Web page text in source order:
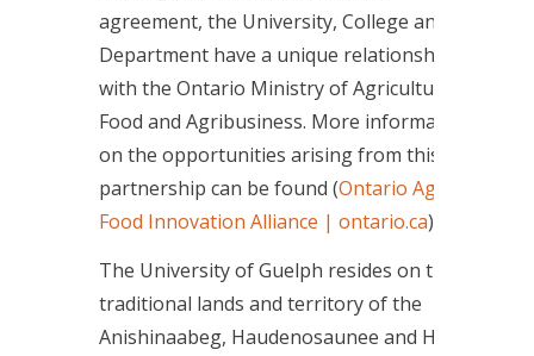
agreement, the University, College and
Department have a unique relationship
with the Ontario Ministry of Agriculture,
Food and Agribusiness. More information
on the opportunities arising from this
partnership can be found (Ontario Agri-
Food Innovation Alliance | ontario.ca).
The University of Guelph resides on the
traditional lands and territory of the
Anishinaabeg, Haudenosaunee and Huron